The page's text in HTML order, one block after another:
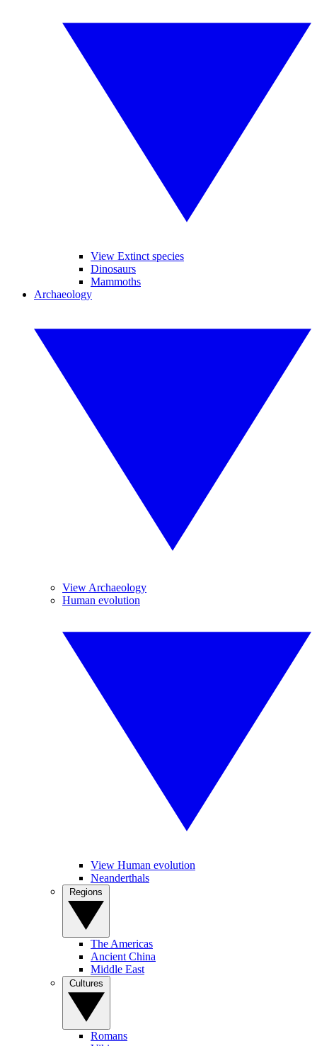
View Extinct species
Dinosaurs
Mammoths
Archaeology
View Archaeology
Human evolution
View Human evolution
Neanderthals
The Americas
Ancient China
Middle East
Romans